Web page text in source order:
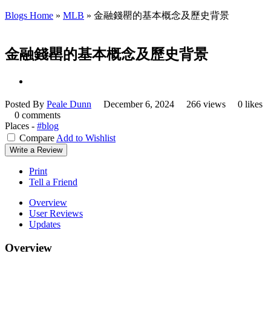
Blogs Home » MLB » 金融錢罌的基本概念及歷史背景
金融錢罌的基本概念及歷史背景
Posted By Peale Dunn December 6, 2024 266 views
0 likes
0 comments
Places - #blog
Compare Add to Wishlist
Write a Review
Print
Tell a Friend
Overview
User Reviews
Updates
Overview